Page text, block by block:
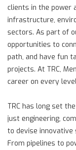
clients in the power
infrastructure,
sectors. As part of
opportunities to
path, and have fun
projects. At TRC,
career on every
TRC has long set
just engineering,
to devise
From pipelines to